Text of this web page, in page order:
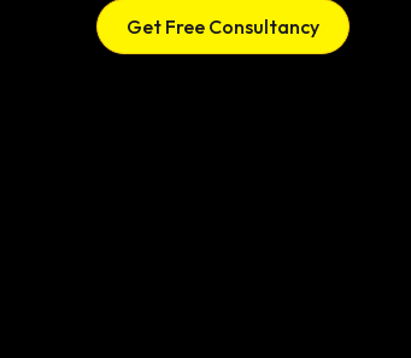
Get Free Consultancy